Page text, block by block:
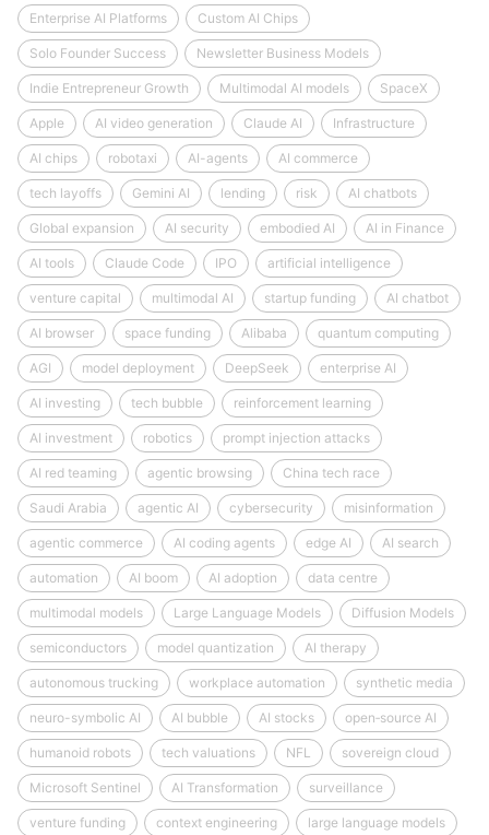
Enterprise AI Platforms Custom AI Chips
Solo Founder Success Newsletter Business Models
Indie Entrepreneur Growth Multimodal AI models SpaceX
Apple AI video generation Claude AI Infrastructure
AI chips robotaxi AI-agents AI commerce
tech layoffs Gemini AI lending risk AI chatbots
Global expansion AI security embodied AI AI in Finance
AI tools Claude Code IPO artificial intelligence
venture capital multimodal AI startup funding AI chatbot
AI browser space funding Alibaba quantum computing
AGI model deployment DeepSeek enterprise AI
AI investing tech bubble reinforcement learning
AI investment robotics prompt injection attacks
AI red teaming agentic browsing China tech race
Saudi Arabia agentic AI cybersecurity misinformation
agentic commerce AI coding agents edge AI AI search
automation AI boom AI adoption data centre
multimodal models Large Language Models Diffusion Models
semiconductors model quantization AI therapy
autonomous trucking workplace automation synthetic media
neuro-symbolic AI AI bubble AI stocks open‑source AI
humanoid robots tech valuations NFL sovereign cloud
Microsoft Sentinel AI Transformation surveillance
venture funding context engineering large language models